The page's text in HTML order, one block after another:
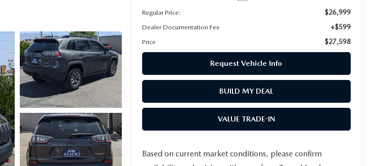
Regular Price:
$26,999
Dealer Documentation Fee +$599
Price $27,598
Request Vehicle Info
BUILD MY DEAL
VALUE TRADE-IN
Based on current market conditions, please confirm